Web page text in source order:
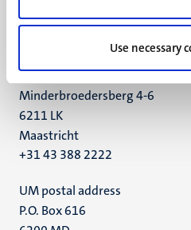
Use necessary
UM visiting address
Minderbroedersberg 4-6
6211 LK
Maastricht
+31 43 388 2222
UM postal address
P.O. Box 616